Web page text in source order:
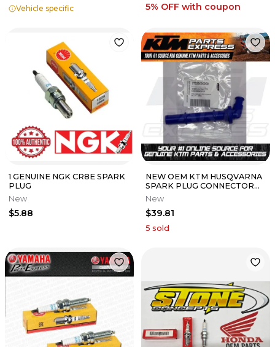
Vehicle specific
5% OFF with coupon
1 GENUINE NGK CR8E SPARK
PLUG
New
$5.88
NEW OEM KTM HUSQVARNA
SPARK PLUG CONNECTOR
350 SXF XCF EXCF 2011-19
77239090000
New
$39.81
5 sold